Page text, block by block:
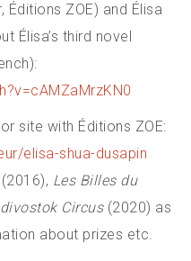
ZOE) and Élisa
Élisa’s third novel
site with Éditions ZOE:
elisa-shua-dusapin
Les Billes du
Circus (2020) as
about prizes etc.